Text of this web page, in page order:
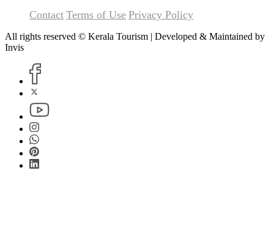
Contact Terms of Use Privacy Policy
All rights reserved © Kerala Tourism | Developed & Maintained by
Invis